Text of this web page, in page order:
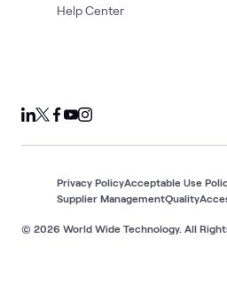
Help Center
© 2026 World Wide Technology. All
Privacy PolicyAcceptable Use
Supplier ManagementQuality